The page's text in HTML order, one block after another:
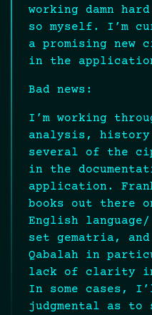
working damn
so myself. I’m
a promising new
in the
Bad news:
I’m working
analysis,
several of the
in the
application.
books out there
English language/
set gematria,
Qabalah in
lack of clarity in
In some cases,
judgmental as to